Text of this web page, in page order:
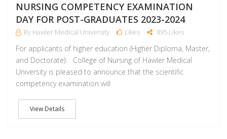
NURSING COMPETENCY EXAMINATION
DAY FOR POST-GRADUATES 2023-2024
By Hawler Medical University Likes 895 Likes
For applicants of higher education (Higher Diploma, Master,
and Doctorate): College of Nursing of Hawler Medical
University is pleased to announce that the scientific
competency examination will
View Details